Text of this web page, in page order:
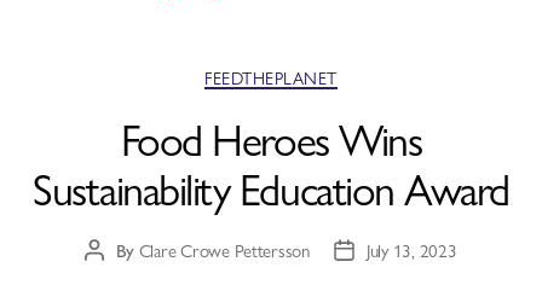
FEEDTHEPLANET
Food Heroes Wins
Sustainability Education Award
ByClare Crowe Pettersson July 13, 2023